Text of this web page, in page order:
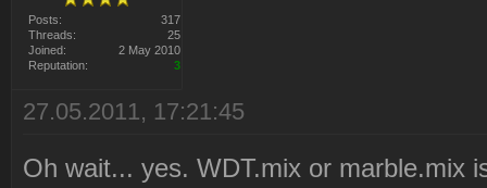
Posts:
317
Threads:
25
Joined:
2 May 2010
Reputation:
3
27.05.2011, 17:21:45
Oh wait... yes. WDT.mix or marble.mix